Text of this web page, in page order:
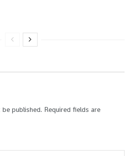
published. Required fields are